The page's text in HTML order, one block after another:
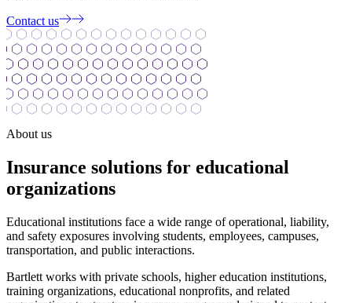
Contact us
About us
Insurance solutions for educational
organizations
Educational institutions face a wide range of operational, liability,
and safety exposures involving students, employees, campuses,
transportation, and public interactions.
Bartlett works with private schools, higher education institutions,
training organizations, educational nonprofits, and related